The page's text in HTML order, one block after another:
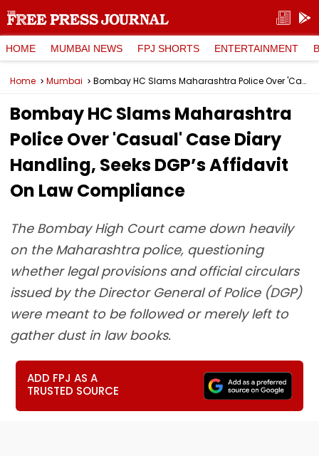
HOME MUMBAI NEWS FPJ SHORTS ENTERTAINMENT
Home Mumbai Bombay HC Slams Maharashtra Police Over 'Casual' Case Diary Handling, Seeks DGP’s Affidavit On Law Compliance
Bombay HC Slams Maharashtra
Police Over 'Casual' Case Diary
Handling, Seeks DGP’s Affidavit
On Law Compliance
The Bombay High Court came down heavily
on the Maharashtra police, questioning
whether legal provisions and official circulars
issued by the Director General of Police (DGP)
were meant to be followed or merely left to
gather dust in law books.
ADD FPJ AS A
TRUSTED SOURCE